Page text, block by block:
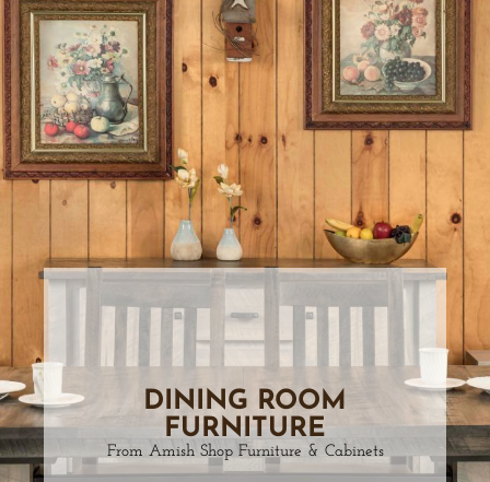
DINING ROOM
FURNITURE
From Amish Shop Furniture & Cabinets